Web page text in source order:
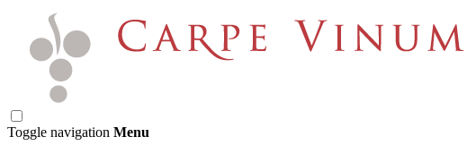
Toggle navigation Menu